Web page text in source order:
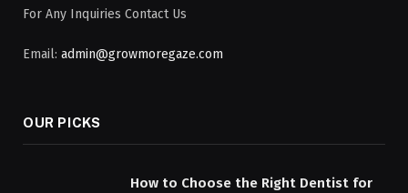
For Any Inquiries Contact Us
Email: admin@growmoregaze.com
OUR PICKS
How to Choose the Right Dentist for